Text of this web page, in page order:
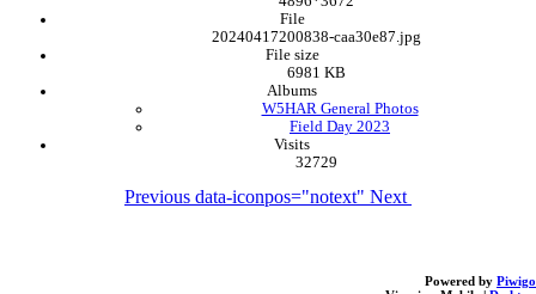
File
20240417200838-caa30e87.jpg
File size
6981 KB
Albums
W5HAR General Photos
Field Day 2023
Visits
32729
Previous data-iconpos="notext" Next
Powered by Piwigo